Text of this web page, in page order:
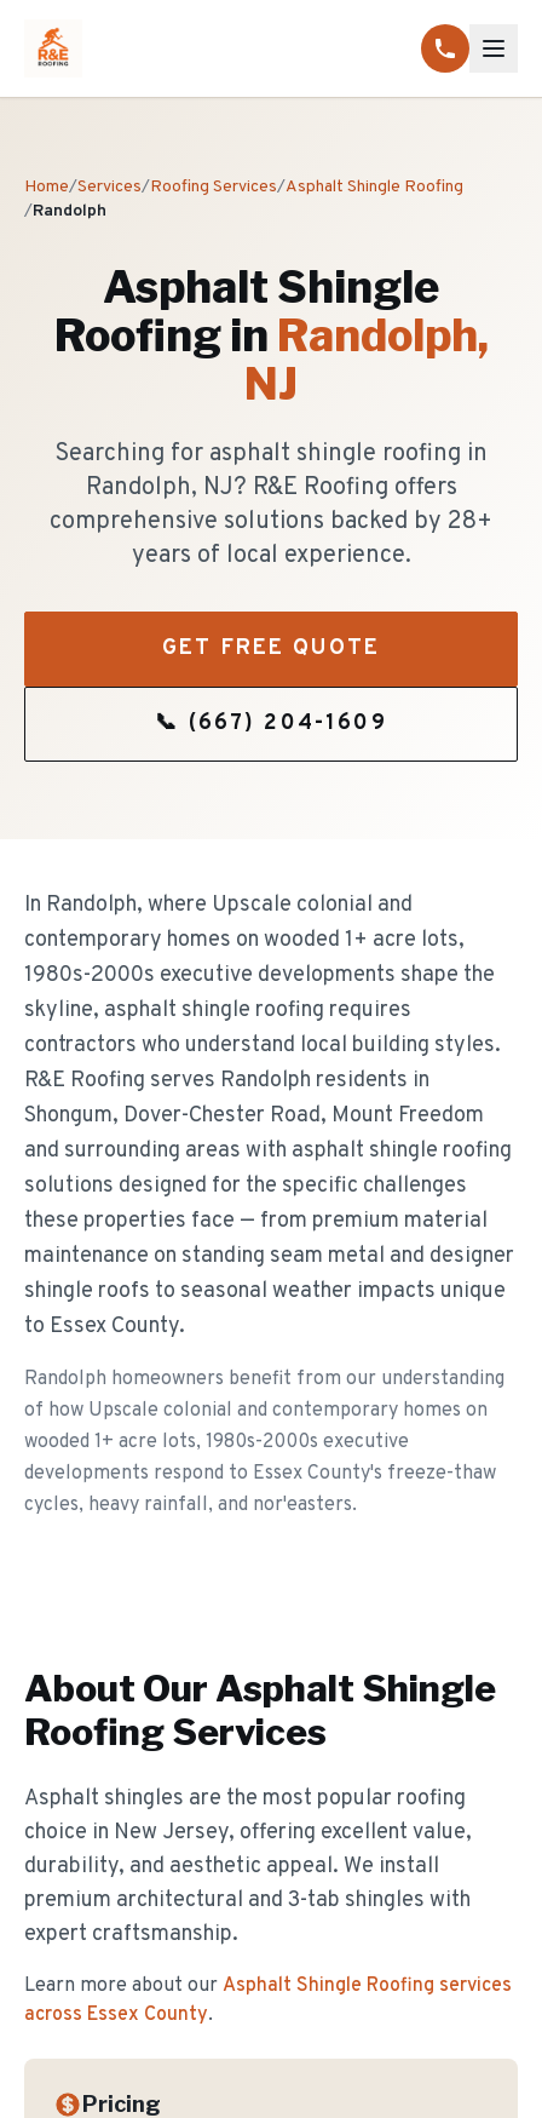
Home/Services/Roofing Services/Asphalt Shingle Roofing
/Randolph
Asphalt Shingle
Roofingin Randolph,
NJ
Searching for asphalt shingle roofing in
Randolph, NJ? R&E Roofing offers
comprehensive solutions backed by 28+
years of local experience.
GET FREE QUOTE
📞 (667) 204-1609
In Randolph, where Upscale colonial and
contemporary homes on wooded 1+ acre lots,
1980s-2000s executive developments shape the
skyline, asphalt shingle roofing requires
contractors who understand local building styles.
R&E Roofing serves Randolph residents in
Shongum, Dover-Chester Road, Mount Freedom
and surrounding areas with asphalt shingle roofing
solutions designed for the specific challenges
these properties face — from premium material
maintenance on standing seam metal and designer
shingle roofs to seasonal weather impacts unique
to Essex County.
Randolph homeowners benefit from our understanding
of how Upscale colonial and contemporary homes on
wooded 1+ acre lots, 1980s-2000s executive
developments respond to Essex County's freeze-thaw
cycles, heavy rainfall, and nor'easters.
About Our Asphalt Shingle
RoofingServices
Asphalt shingles are the most popular roofing
choice in New Jersey, offering excellent value,
durability, and aesthetic appeal. We install
premium architectural and 3-tab shingles with
expert craftsmanship.
Learn more about our Asphalt Shingle Roofing services
across Essex County.
Pricing